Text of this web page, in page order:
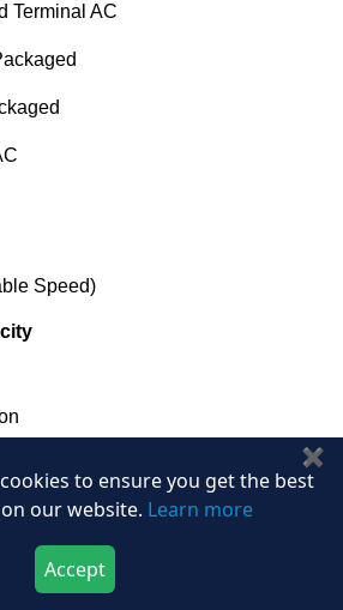
Terminal AC
Speed)
to ensure you get the best
our website. Learn more
Accept
✖